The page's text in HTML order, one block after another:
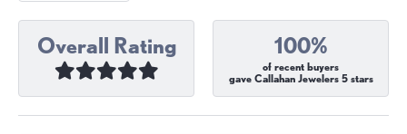
Overall Rating 100%
of recent buyers
gave Callahan Jewelers 5 stars